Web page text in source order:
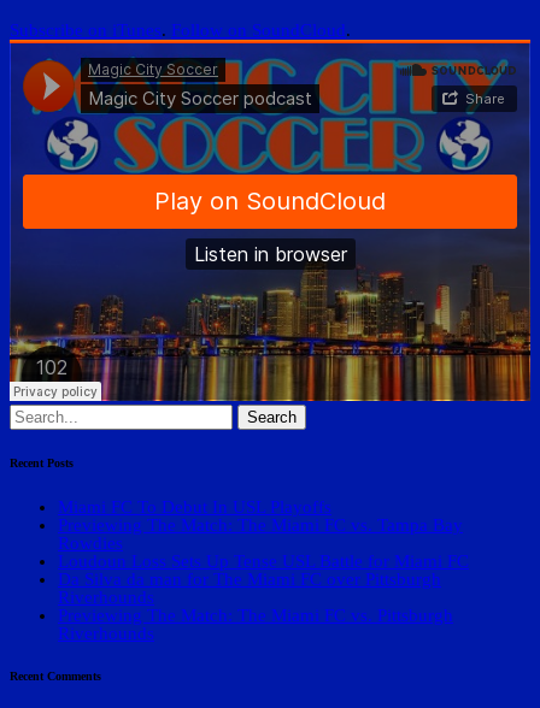
Subscribe on iTunes. Follow on SoundCloud.
Search
for:
Recent Posts
Miami FC To Debut In USL Playoffs
Previewing The Match: The Miami FC vs. Tampa Bay
Rowdies
Loudoun Loss Sets Up Tense USL Battle for Miami FC
Da Silva da man for The Miami FC over Pittsburgh
Riverhounds
Previewing The Match: The Miami FC vs. Pittsburgh
Riverhounds
Recent Comments